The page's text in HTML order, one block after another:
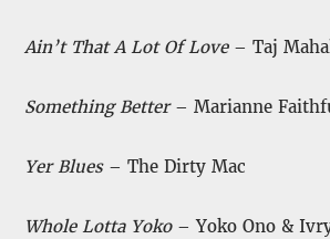
Ain’t That A Lot Of Love– Taj
Something Better– Marianne
Yer Blues– The Dirty Mac
Whole Lotta Yoko– Yoko Ono &